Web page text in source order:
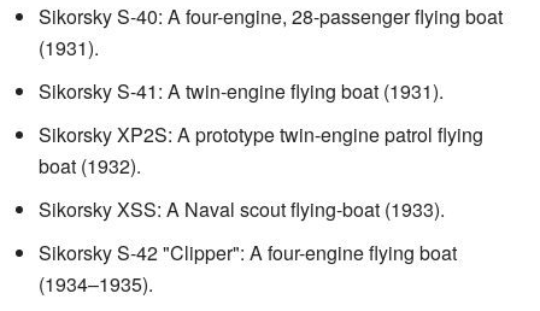
Sikorsky S-40: A four-engine, 28-passenger flying boat
(1931).
Sikorsky S-41: A twin-engine flying boat (1931).
Sikorsky XP2S: A prototype twin-engine patrol flying
boat (1932).
Sikorsky XSS: A Naval scout flying-boat (1933).
Sikorsky S-42 "Clipper": A four-engine flying boat
(1934–1935).